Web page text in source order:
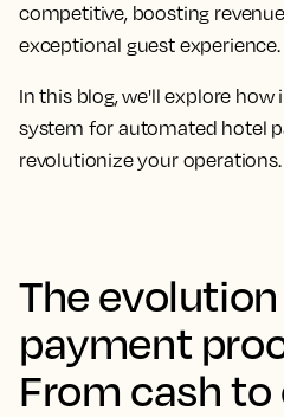
competitive, boosting
exceptional guest experience.
In this blog, we'll explore
system for automated hotel
revolutionize your operations.
The
payment
From cash